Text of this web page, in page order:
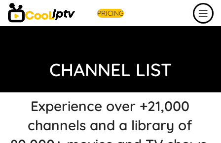
PRICING
CHANNEL LIST
Experience over +21,000
channels and a library of